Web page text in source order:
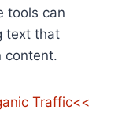
tools can
text that
content.
Traffic<<